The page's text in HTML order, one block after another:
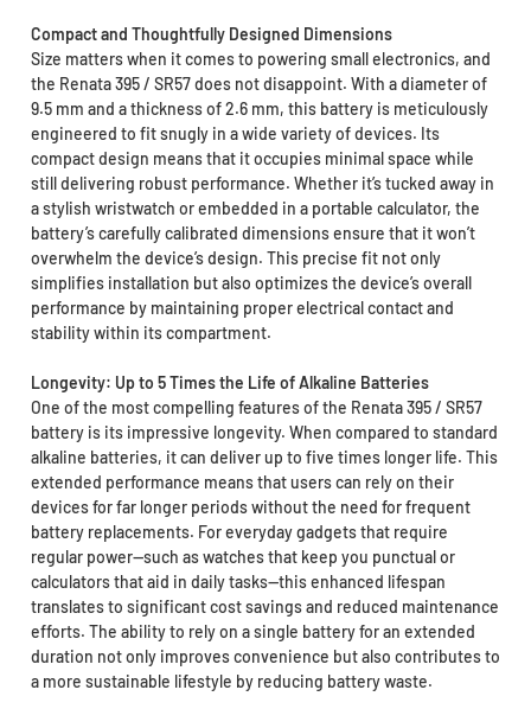
Compact and Thoughtfully Designed Dimensions
Size matters when it comes to powering small electronics, and
the Renata 395 / SR57 does not disappoint. With a diameter of
9.5 mm and a thickness of 2.6 mm, this battery is meticulously
engineered to fit snugly in a wide variety of devices. Its
compact design means that it occupies minimal space while
still delivering robust performance. Whether it’s tucked away in
a stylish wristwatch or embedded in a portable calculator, the
battery’s carefully calibrated dimensions ensure that it won’t
overwhelm the device’s design. This precise fit not only
simplifies installation but also optimizes the device’s overall
performance by maintaining proper electrical contact and
stability within its compartment.
Longevity: Up to 5 Times the Life of Alkaline Batteries
One of the most compelling features of the Renata 395 / SR57
battery is its impressive longevity. When compared to standard
alkaline batteries, it can deliver up to five times longer life. This
extended performance means that users can rely on their
devices for far longer periods without the need for frequent
battery replacements. For everyday gadgets that require
regular power—such as watches that keep you punctual or
calculators that aid in daily tasks—this enhanced lifespan
translates to significant cost savings and reduced maintenance
efforts. The ability to rely on a single battery for an extended
duration not only improves convenience but also contributes to
a more sustainable lifestyle by reducing battery waste.